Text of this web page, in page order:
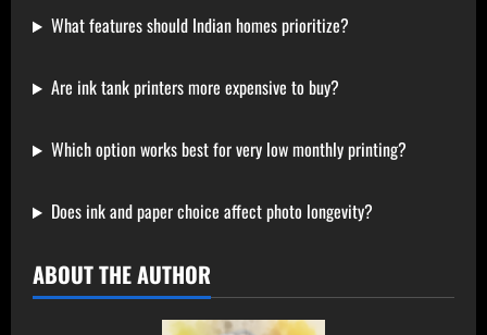
What features should Indian homes prioritize?
Are ink tank printers more expensive to buy?
Which option works best for very low monthly printing?
Does ink and paper choice affect photo longevity?
ABOUT THE AUTHOR